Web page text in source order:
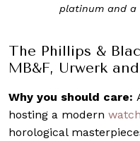
platinum and a
The Phillips &
MB&F, Urwerk
Why you should care:
hosting a modern watch
horological